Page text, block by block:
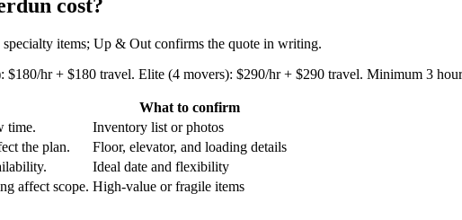
cost?
specialty items; Up & Out confirms the quote in writing.
hr + $180 travel. Elite (4 movers): $290/hr + $290 travel. Minimum 3
What to confirm
time.
Inventory list or photos
the plan.
Floor, elevator, and loading details
Ideal date and flexibility
affect scope. High-value or fragile items